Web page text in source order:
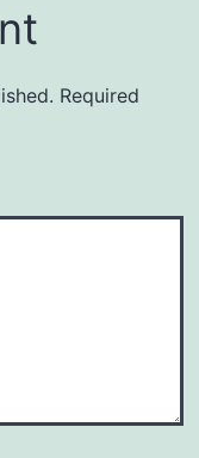
Required